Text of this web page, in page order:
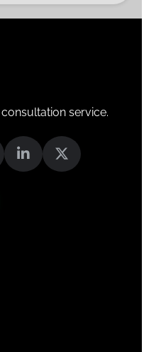
consultation service.